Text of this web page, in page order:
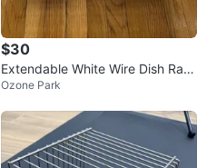
$30
Extendable White Wire Dish Rac
k with Utensil Holder
Ozone Park